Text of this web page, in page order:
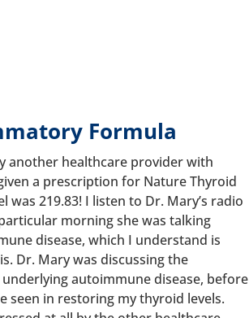
Formula
another healthcare provider with
a prescription for Nature Thyroid
was 219.83! I listen to Dr. Mary’s radio
morning she was talking
disease, which I understand is
Dr. Mary was discussing the
autoimmune disease, before
seen in restoring my thyroid levels.